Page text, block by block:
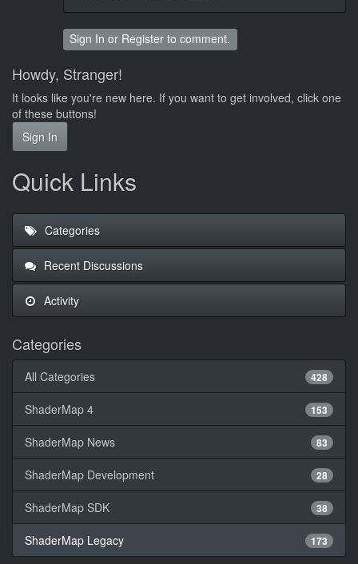
Sign In or Register to comment.
Howdy, Stranger!
It looks like you're new here. If you want to get involved, click one
of these buttons!
Sign In
Quick Links
Categories
Recent Discussions
Activity
Categories
428
All Categories
153
ShaderMap 4
83
ShaderMap News
28
ShaderMap Development
38
ShaderMap SDK
173
ShaderMap Legacy